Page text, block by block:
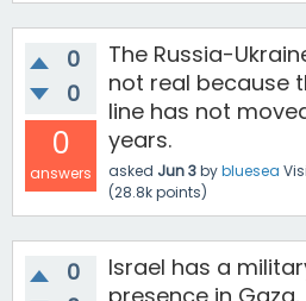
0
0
0
answers
The Russia-
not real because
line has not
years.
asked Jun 3bybluesea
(28.8kpoints)
0
Israel has a